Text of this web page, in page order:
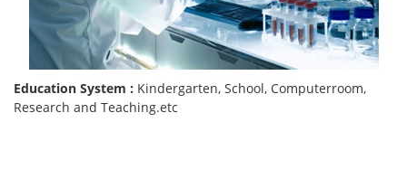
Education System : Kindergarten, School, Computerroom,
Research and Teaching.etc